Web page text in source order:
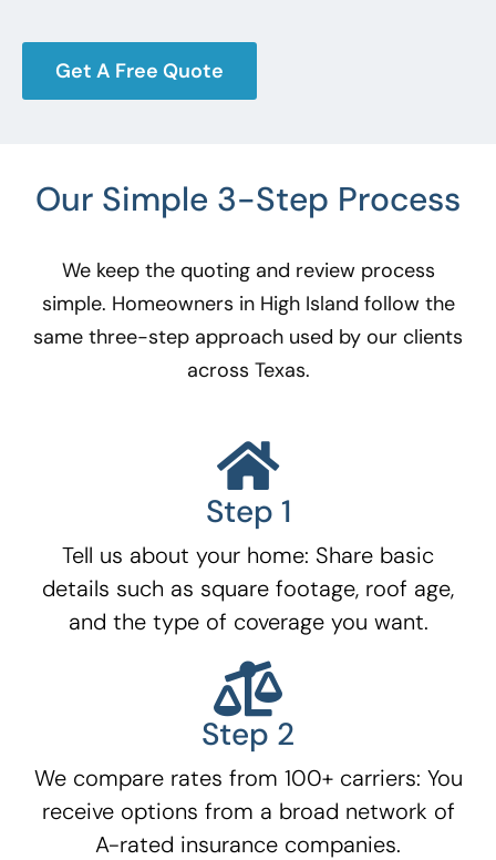
Get A Free Quote
Our Simple 3-Step Process
We keep the quoting and review process
simple. Homeowners in High Island follow the
same three-step approach used by our clients
across Texas.
Step 1
Tell us about your home: Share basic
details such as square footage, roof age,
and the type of coverage you want.
Step 2
We compare rates from 100+ carriers: You
receive options from a broad network of
A-rated insurance companies.